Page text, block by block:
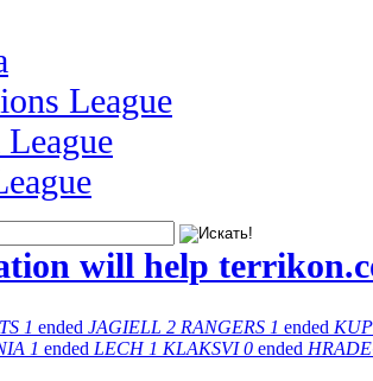
League
will help
1 ended JAGIELL 2 RANGERS 1 ended
1 ended LECH 1 KLAKSVI 0 ended